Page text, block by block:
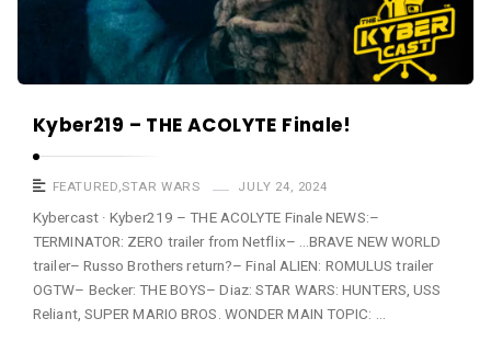
Kyber219 – THE ACOLYTE Finale!
FEATURED,STAR WARS JULY 24, 2024
Kybercast · Kyber219 – THE ACOLYTE Finale NEWS:–
TERMINATOR: ZERO trailer from Netflix– …BRAVE NEW WORLD
trailer– Russo Brothers return?– Final ALIEN: ROMULUS trailer
OGTW– Becker: THE BOYS– Diaz: STAR WARS: HUNTERS, USS
Reliant, SUPER MARIO BROS. WONDER MAIN TOPIC: …